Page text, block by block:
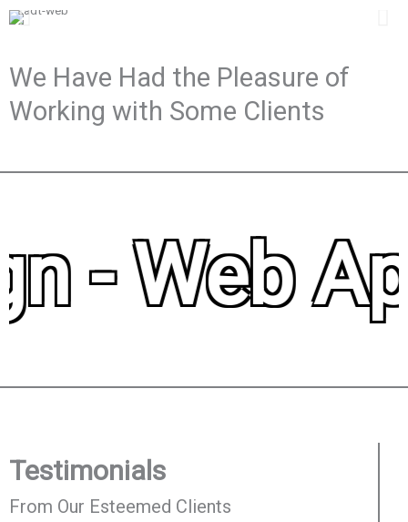
We Have Had the Pleasure of
Working with Some Clients
- Web
Testimonials
From Our Esteemed Clients